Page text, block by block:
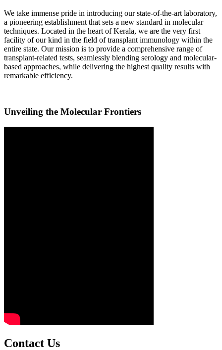
We take immense pride in introducing our state-of-the-art laboratory,
a pioneering establishment that sets a new standard in molecular
techniques. Located in the heart of Kerala, we are the very first
facility of our kind in the field of transplant immunology within the
entire state. Our mission is to provide a comprehensive range of
transplant-related tests, seamlessly blending serology and molecular-
based approaches, while delivering the highest quality results with
remarkable efficiency.
Unveiling the Molecular Frontiers
Contact Us